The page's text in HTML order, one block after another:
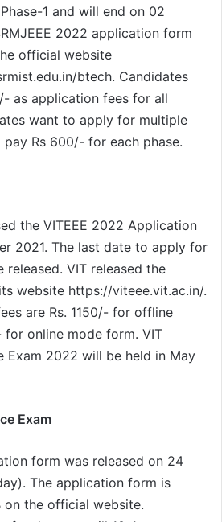
1 and will end on 02
2022 application form
official website
btech. Candidates
as application fees for all
want to apply for multiple
pay Rs 600/- for each phase.
the VITEEE 2022 Application
2021. The last date to apply for
VIT released the
website https://viteee.vit.ac.in/.
are Rs. 1150/- for offline
for online mode form. VIT
Exam 2022 will be held in May
Exam
form was released on 24
The application form is
on the official website.